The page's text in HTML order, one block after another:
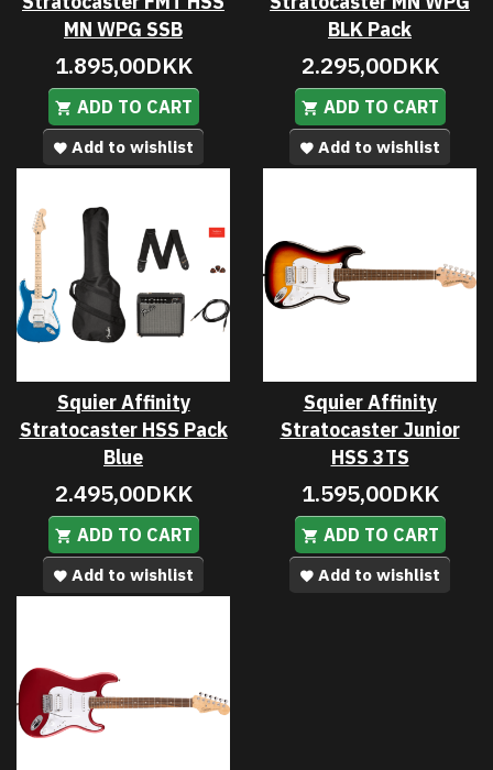
MN WPG SSB
1.895,00DKK
ADD TO CART
Add to wishlist
BLK Pack
2.295,00DKK
ADD TO CART
Add to wishlist
Squier Affinity
Stratocaster HSS Pack
Blue
2.495,00DKK
ADD TO CART
Add to wishlist
Squier Affinity
Stratocaster Junior
HSS 3TS
1.595,00DKK
ADD TO CART
Add to wishlist